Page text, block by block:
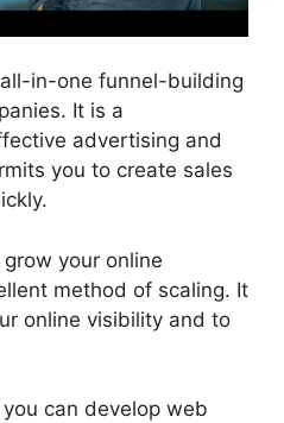
in-one funnel-building
It is a
advertising and
you to create sales
your online
method of scaling. It
online visibility and to
can develop web